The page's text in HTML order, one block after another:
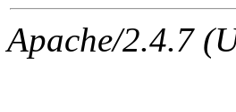
The
Apache/2.4.7